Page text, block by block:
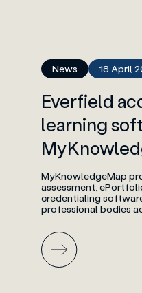
News 18 April
Everfield
learning
MyKnowledgeMap
assessment,
credentialing
professional bodies